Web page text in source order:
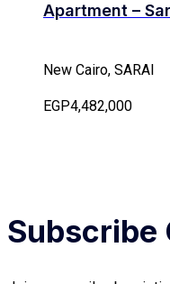
Apartment –
New Cairo, SARAI
EGP4,482,000
Subscribe